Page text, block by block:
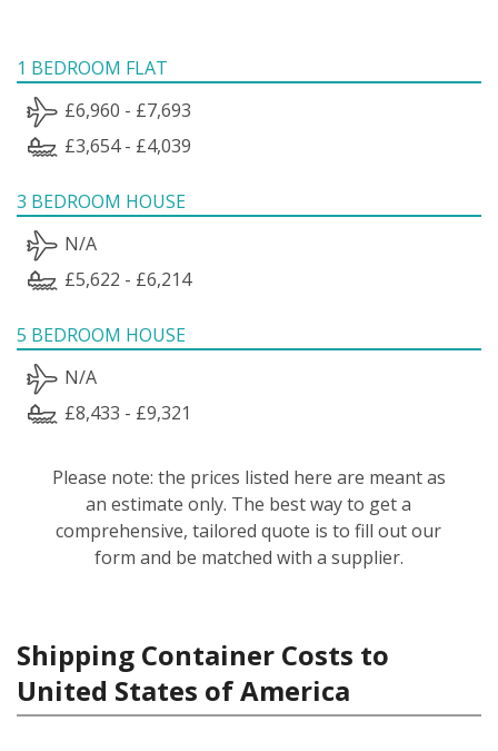
1 BEDROOM FLAT
£6,960 - £7,693
£3,654 - £4,039
3 BEDROOM HOUSE
N/A
£5,622 - £6,214
5 BEDROOM HOUSE
N/A
£8,433 - £9,321
Please note: the prices listed here are meant as
an estimate only. The best way to get a
comprehensive, tailored quote is to fill out our
form and be matched with a supplier.
Shipping Container Costs to
United States of America